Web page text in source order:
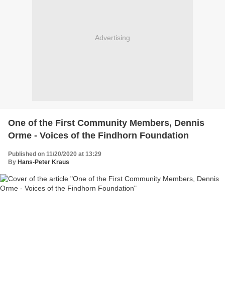
Advertising
One of the First Community Members, Dennis
Orme - Voices of the Findhorn Foundation
Published on 11/20/2020 at 13:29
By Hans-Peter Kraus